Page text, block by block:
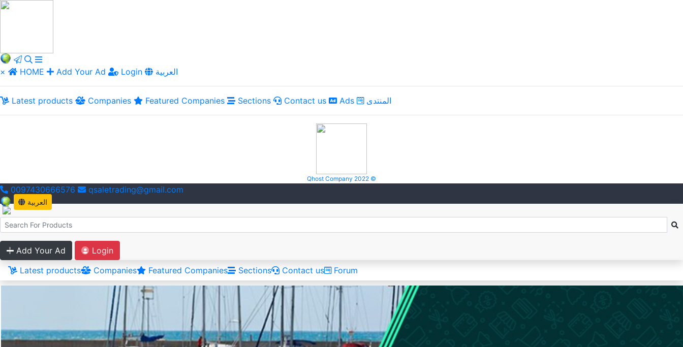
× HOME Add Your Ad Login العربية
Latest products Companies Featured Companies Sections Contact us Ads المنتدى
Qhost Company 2022 ©
0097430666576 qsaletrading@gmail.com
العربية
Add Your Ad
Login
Latest products
Companies Featured Companies Sections Contact us Forum